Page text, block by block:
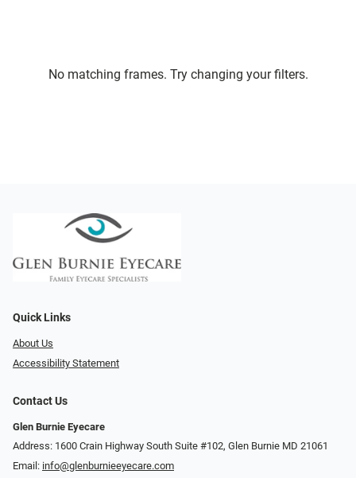
No matching frames. Try changing your filters.
Quick Links
About Us
Accessibility Statement
Contact Us
Glen Burnie Eyecare
Address: 1600 Crain Highway South Suite #102, Glen Burnie MD 21061
Email: info@glenburnieeyecare.com